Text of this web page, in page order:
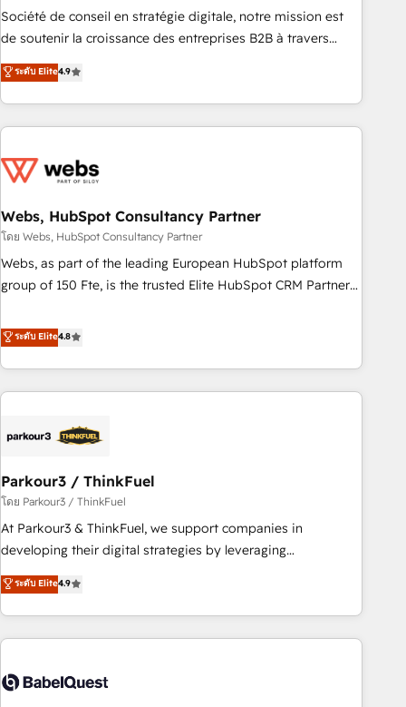
ensure revenue growth on a daily basis. So tell us your
challenge; our passionate and growth driven team of 100+
www.brightdigital.com
Société de conseil en stratégie digitale, notre mission est
de soutenir la croissance des entreprises B2B à travers
l’acquisition de nouveaux clients, l'intégration CRM et le
développement des revenus auprès de vos comptes
existants. En France et à l'international, nous travaillons
avec des ETI ambitieuses, des grands groupes voulant aller
florissantes. Nos 3 grandes expertises sont : ➤ L’intégration
équipes marketing, commerciales et support client (data
migration, synchronisation API, audit et maintenance) ➤ La
création de sites internet de conversion qui transforment
les visiteurs en opportunités d'affaires ➤ La mise en place
clés : - 10 ans d'expérience - 100+ intégrations CRM
HubSpot réussies - 40 experts conseil - 150 certifications
ระดับ Elite4.9
Webs, HubSpot Consultancy Partner
โดย Webs, HubSpot Consultancy Partner
Webs, as part of the leading European HubSpot platform
group of 150 Fte, is the trusted Elite HubSpot CRM Partner
achieving Commercial Excellence. With our targeted
processes, we strengthen your digital transformation and
minimize costs. As HubSpot's Advanced Accredited CRM
Implementation partner, we provide expertise to drive your
HubSpot and with an experienced team (50+), we work
manufacturing, SaaS and business services. We prepare a
customized business case that demonstrates the value and
impact of your digital transformation, including a detailed
financial rationale with a focus on ROI and TCO. As a trusted
partnership. Together, we embark on a transformational
journey that sets your business up for long-term success.
ระดับ Elite4.8
Parkour3 / ThinkFuel
โดย Parkour3 / ThinkFuel
At Parkour3 & ThinkFuel, we support companies in
developing their digital strategies by leveraging
technologies and automating their marketing and sales
processes to generate growth. Our offer spans from
Strategy to Operations. We specialize in CRM onboarding
and implementation, web design, sales & marketing
experience working with tech companies and
ระดับ Elite4.9